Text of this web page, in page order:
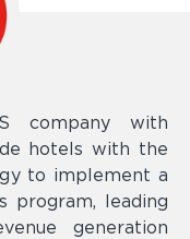
company with
hotels with the
to implement a
program, leading
generation